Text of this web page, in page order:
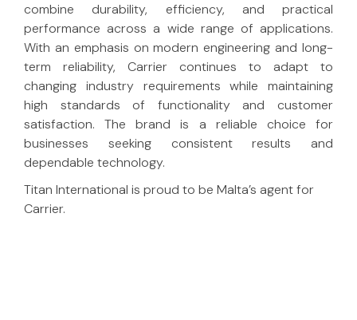
combine durability, efficiency, and practical
performance across a wide range of applications.
With an emphasis on modern engineering and long-
term reliability, Carrier continues to adapt to
changing industry requirements while maintaining
high standards of functionality and customer
satisfaction. The brand is a reliable choice for
businesses seeking consistent results and
dependable technology.
Titan International is proud to be Malta’s agent for
Carrier.